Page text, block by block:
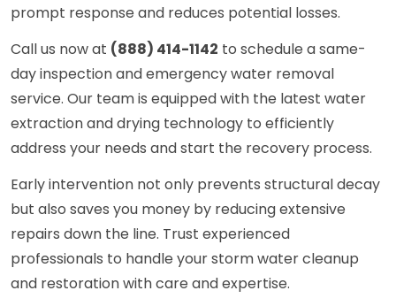
prompt response and reduces potential losses.
Call us now at (888) 414-1142 to schedule a same-
day inspection and emergency water removal
service. Our team is equipped with the latest water
extraction and drying technology to efficiently
address your needs and start the recovery process.
Early intervention not only prevents structural decay
but also saves you money by reducing extensive
repairs down the line. Trust experienced
professionals to handle your storm water cleanup
and restoration with care and expertise.